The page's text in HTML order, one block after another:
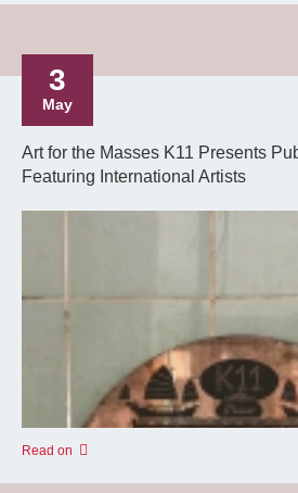
3
May
Art for the Masses K11 Presents
Featuring International Artists
Read on